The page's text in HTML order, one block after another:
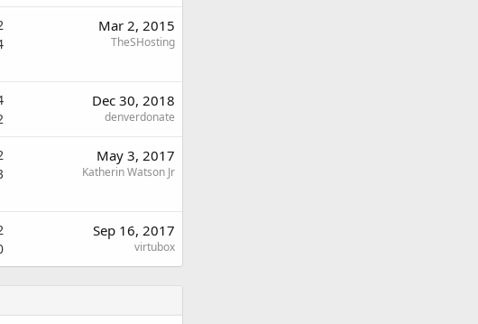
Mar 2, 2015
TheSHosting
Dec 30, 2018
denverdonate
May 3, 2017
Katherin Watson Jr
Sep 16, 2017
virtubox